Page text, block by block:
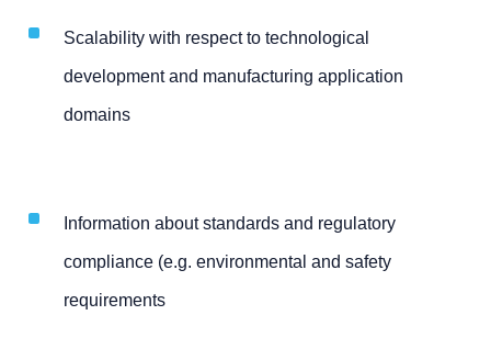
Scalability with respect to technological
development and manufacturing application
domains
Information about standards and regulatory
compliance (e.g. environmental and safety
requirements